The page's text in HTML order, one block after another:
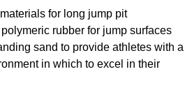
for long jump pit
rubber for jump surfaces
sand to provide athletes with a
in which to excel in their